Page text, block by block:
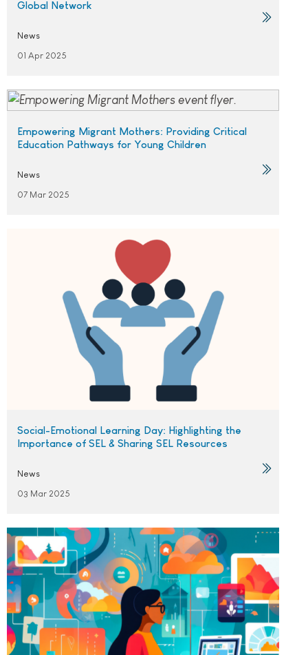
Global Network
News
01 Apr 2025
Empowering Migrant Mothers: Providing Critical
Education Pathways for Young Children
News
07 Mar 2025
Social-Emotional Learning Day: Highlighting the
Importance of SEL & Sharing SEL Resources
News
03 Mar 2025